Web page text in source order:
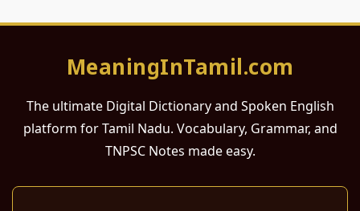
MeaningInTamil.com
The ultimate Digital Dictionary and Spoken English
platform for Tamil Nadu. Vocabulary, Grammar, and
TNPSC Notes made easy.